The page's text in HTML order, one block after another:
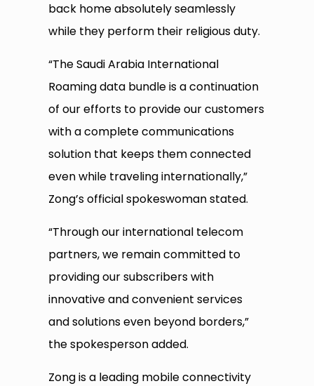
back home absolutely seamlessly
while they perform their religious duty.
“The Saudi Arabia International
Roaming data bundle is a continuation
of our efforts to provide our customers
with a complete communications
solution that keeps them connected
even while traveling internationally,”
Zong’s official spokeswoman stated.
“Through our international telecom
partners, we remain committed to
providing our subscribers with
innovative and convenient services
and solutions even beyond borders,”
the spokesperson added.
Zong is a leading mobile connectivity